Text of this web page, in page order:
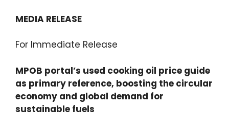
MEDIA RELEASE
For Immediate Release
MPOB portal’s used cooking oil price guide
as primary reference, boosting the circular
economy and global demand for
sustainable fuels